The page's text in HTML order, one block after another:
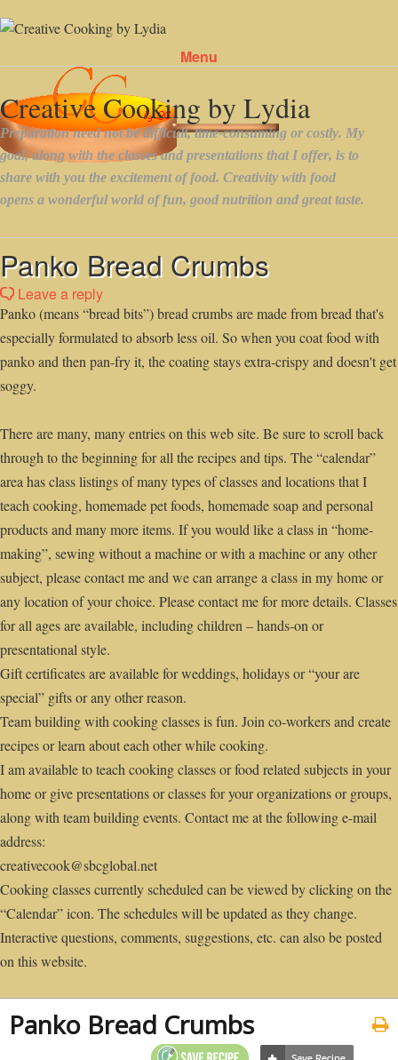
Menu
Panko Bread Crumbs
Leave a reply
Panko (means “bread bits”) bread crumbs are made from bread that's
especially formulated to absorb less oil. So when you coat food with
panko and then pan-fry it, the coating stays extra-crispy and doesn't get
soggy.
There are many, many entries on this web site. Be sure to scroll back
through to the beginning for all the recipes and tips. The “calendar”
area has class listings of many types of classes and locations that I
teach cooking, homemade pet foods, homemade soap and personal
products and many more items. If you would like a class in “home-
making”, sewing without a machine or with a machine or any other
subject, please contact me and we can arrange a class in my home or
any location of your choice. Please contact me for more details. Classes
for all ages are available, including children – hands-on or
presentational style.
Gift certificates are available for weddings, holidays or “your are
special” gifts or any other reason.
Team building with cooking classes is fun. Join co-workers and create
recipes or learn about each other while cooking.
I am available to teach cooking classes or food related subjects in your
home or give presentations or classes for your organizations or groups,
along with team building events. Contact me at the following e-mail
address:
creativecook@sbcglobal.net
Cooking classes currently scheduled can be viewed by clicking on the
“Calendar” icon. The schedules will be updated as they change.
Interactive questions, comments, suggestions, etc. can also be posted
on this website.
Panko Bread Crumbs